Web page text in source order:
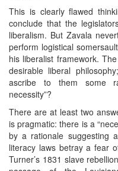
This is clearly flawed
conclude that the
liberalism. But Zavala
perform logistical
his liberalist framework.
desirable liberal
ascribe to them some
necessity”?
There are at least two
is pragmatic: there is a
by a rationale suggesting
literacy laws betray a fear
Turner’s 1831 slave